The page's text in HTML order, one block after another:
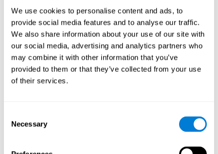
We use cookies to personalise content and ads, to
provide social media features and to analyse our traffic.
We also share information about your use of our site with
our social media, advertising and analytics partners who
may combine it with other information that you’ve
provided to them or that they’ve collected from your use
of their services.
Selection
Necessary